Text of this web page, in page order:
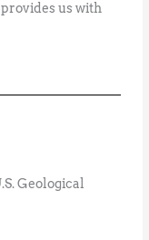
us with
Geological